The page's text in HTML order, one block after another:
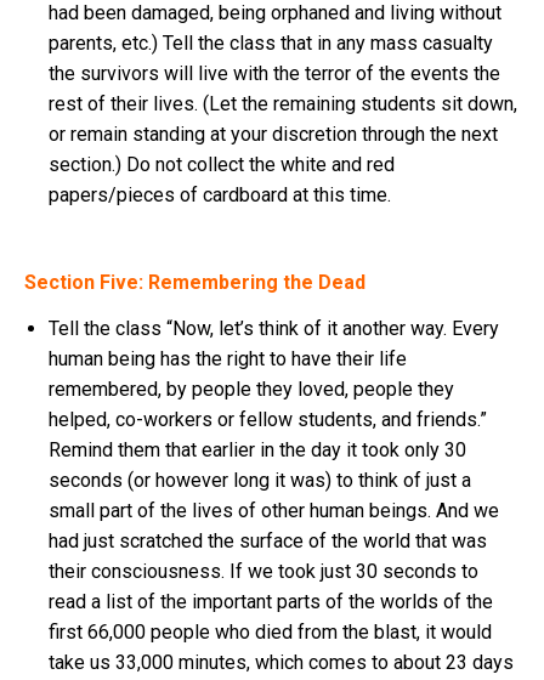
had been damaged, being orphaned and living without
parents, etc.) Tell the class that in any mass casualty
the survivors will live with the terror of the events the
rest of their lives. (Let the remaining students sit down,
or remain standing at your discretion through the next
section.) Do not collect the white and red
papers/pieces of cardboard at this time.
Section Five: Remembering the Dead
Tell the class “Now, let’s think of it another way. Every
human being has the right to have their life
remembered, by people they loved, people they
helped, co-workers or fellow students, and friends.”
Remind them that earlier in the day it took only 30
seconds (or however long it was) to think of just a
small part of the lives of other human beings. And we
had just scratched the surface of the world that was
their consciousness. If we took just 30 seconds to
read a list of the important parts of the worlds of the
first 66,000 people who died from the blast, it would
take us 33,000 minutes, which comes to about 23 days